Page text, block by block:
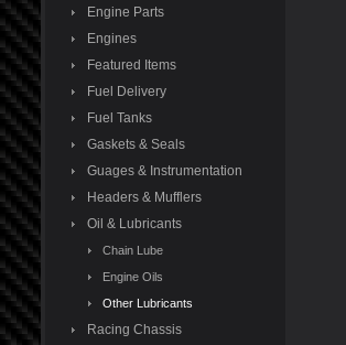
Engine Parts
Engines
Featured Items
Fuel Delivery
Fuel Tanks
Gaskets & Seals
Guages & Instrumentation
Headers & Mufflers
Oil & Lubricants
Chain Lube
Engine Oils
Other Lubricants
Racing Chassis